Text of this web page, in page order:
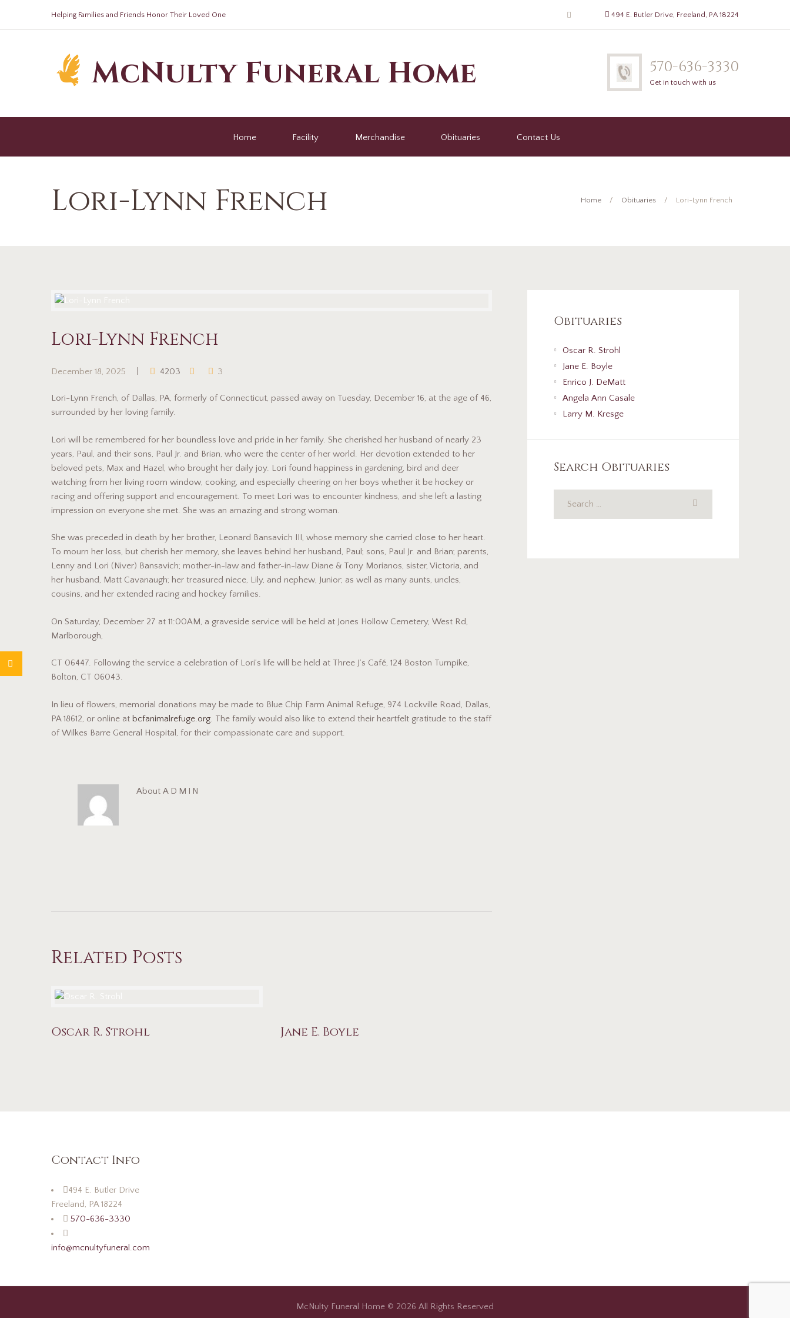
Helping Families and Friends Honor Their Loved One 494 E. Butler Drive, Freeland, PA 18224
McNulty Funeral Home 570-636-3330
Get in touch with us
Home Facility Merchandise Obituaries Contact Us
Home Obituaries Lori-Lynn French
Lori-Lynn French
Lori-Lynn French
December 18, 2025 4203 3
Lori-Lynn French, of Dallas, PA, formerly of Connecticut, passed away on Tuesday, December 16, at the age of 46,
surrounded by her loving family.
Lori will be remembered for her boundless love and pride in her family. She cherished her husband of nearly 23
years, Paul, and their sons, Paul Jr. and Brian, who were the center of her world. Her devotion extended to her
beloved pets, Max and Hazel, who brought her daily joy. Lori found happiness in gardening, bird and deer
watching from her living room window, cooking, and especially cheering on her boys whether it be hockey or
racing and offering support and encouragement. To meet Lori was to encounter kindness, and she left a lasting
impression on everyone she met. She was an amazing and strong woman.
She was preceded in death by her brother, Leonard Bansavich III, whose memory she carried close to her heart.
To mourn her loss, but cherish her memory, she leaves behind her husband, Paul; sons, Paul Jr. and Brian; parents,
Lenny and Lori (Niver) Bansavich; mother-in-law and father-in-law Diane & Tony Morianos, sister, Victoria, and
her husband, Matt Cavanaugh; her treasured niece, Lily, and nephew, Junior; as well as many aunts, uncles,
cousins, and her extended racing and hockey families.
On Saturday, December 27 at 11:00AM, a graveside service will be held at Jones Hollow Cemetery, West Rd,
Marlborough,
CT 06447. Following the service a celebration of Lori’s life will be held at Three J’s Café, 124 Boston Turnpike,
Bolton, CT 06043.
In lieu of flowers, memorial donations may be made to Blue Chip Farm Animal Refuge, 974 Lockville Road, Dallas,
PA 18612, or online at bcfanimalrefuge.org. The family would also like to extend their heartfelt gratitude to the staff
of Wilkes Barre General Hospital, for their compassionate care and support.
About ADMIN
Related Posts
Oscar R. Strohl Jane E. Boyle
Obituaries
Oscar R. Strohl
Jane E. Boyle
Enrico J. DeMatt
Angela Ann Casale
Larry M. Kresge
Search Obituaries
Contact Info
494 E. Butler Drive
Freeland, PA 18224
570-636-3330
info@mcnultyfuneral.com
McNulty Funeral Home © 2026 All Rights Reserved